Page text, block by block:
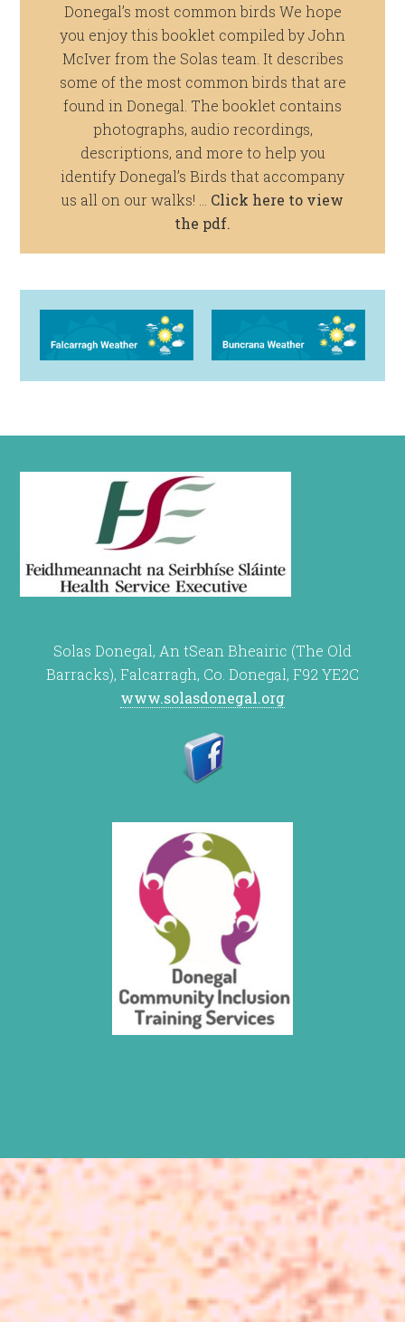
Donegal’s most common birds We hope
you enjoy this booklet compiled by John
McIver from the Solas team. It describes
some of the most common birds that are
found in Donegal. The booklet contains
photographs, audio recordings,
descriptions, and more to help you
identify Donegal’s Birds that accompany
us all on our walks! … Click here to view
the pdf.
Solas Donegal, An tSean Bheairic (The Old
Barracks), Falcarragh, Co. Donegal, F92 YE2C
www.solasdonegal.org